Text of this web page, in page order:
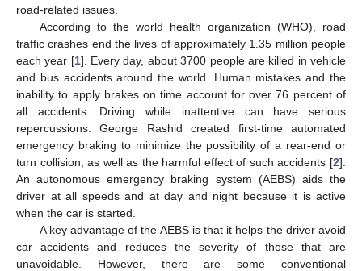
road-related issues.
According to the world health organization (WHO), road
traffic crashes end the lives of approximately 1.35 million people
each year [1]. Every day, about 3700 people are killed in vehicle
and bus accidents around the world. Human mistakes and the
inability to apply brakes on time account for over 76 percent of
all accidents. Driving while inattentive can have serious
repercussions. George Rashid created first-time automated
emergency braking to minimize the possibility of a rear-end or
turn collision, as well as the harmful effect of such accidents [2].
An autonomous emergency braking system (AEBS) aids the
driver at all speeds and at day and night because it is active
when the car is started.
A key advantage of the AEBS is that it helps the driver avoid
car accidents and reduces the severity of those that are
unavoidable. However, there are some conventional